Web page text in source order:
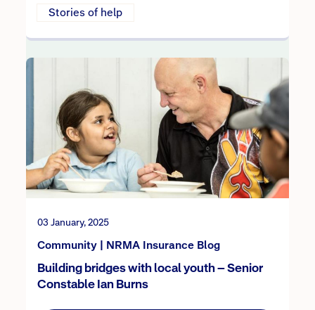
Stories of help
03 January, 2025
Community | NRMA Insurance Blog
Building bridges with local youth – Senior
Constable Ian Burns